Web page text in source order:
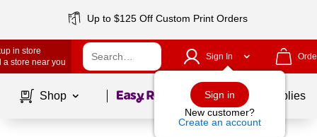
Up to $125 Off Custom Print Orders
in store
a store near you
Sign In
Sign in
New customer?
Create an account
Shop Page1of School Supplies